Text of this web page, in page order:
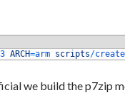
ARCH=arm scripts/
we build the p7zip